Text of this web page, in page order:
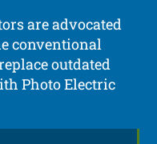
are advocated
conventional
outdated
Photo Electric